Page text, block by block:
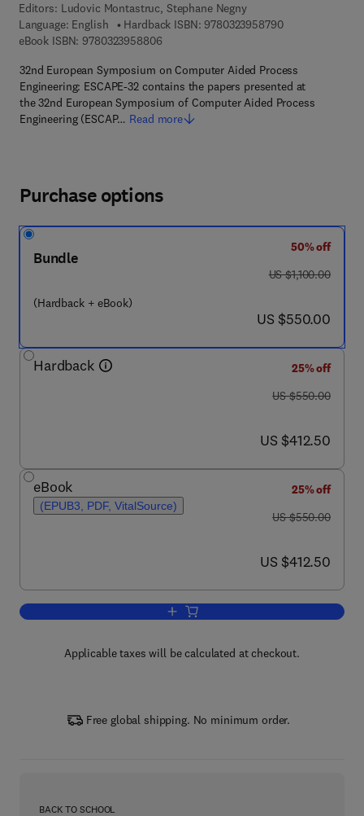
Editors: Ludovic Montastruc, Stephane Negny
Language: English
Hardback ISBN: 97803239587909 7 8 - 0 - 3 2 3
eBook ISBN: 97803239588069 7 8 - 0 - 3 2 3 - 9 5 8 8 0 - 6
32nd European Symposium on Computer Aided Process
Engineering: ESCAPE-32 contains the papers presented at
the 32nd European Symposium of Computer Aided Process
Engineering (ESCAP… Read more
Purchase options
Bundle
(Hardback + eBook)
50% off
was US $1,100.00
US $1,100.00
now US $550.00
US $550.00
Hardback
25% off
was US $550.00
US $550.00
now US $412.50
US $412.50
eBook
(EPUB3, PDF, VitalSource)
25% off
was US $550.00
US $550.00
now US $412.50
US $412.50
Add to cart, 32nd European
Applicable taxes will be calculated at checkout.
Free global shipping. No minimum order.
BACK TO SCHOOL